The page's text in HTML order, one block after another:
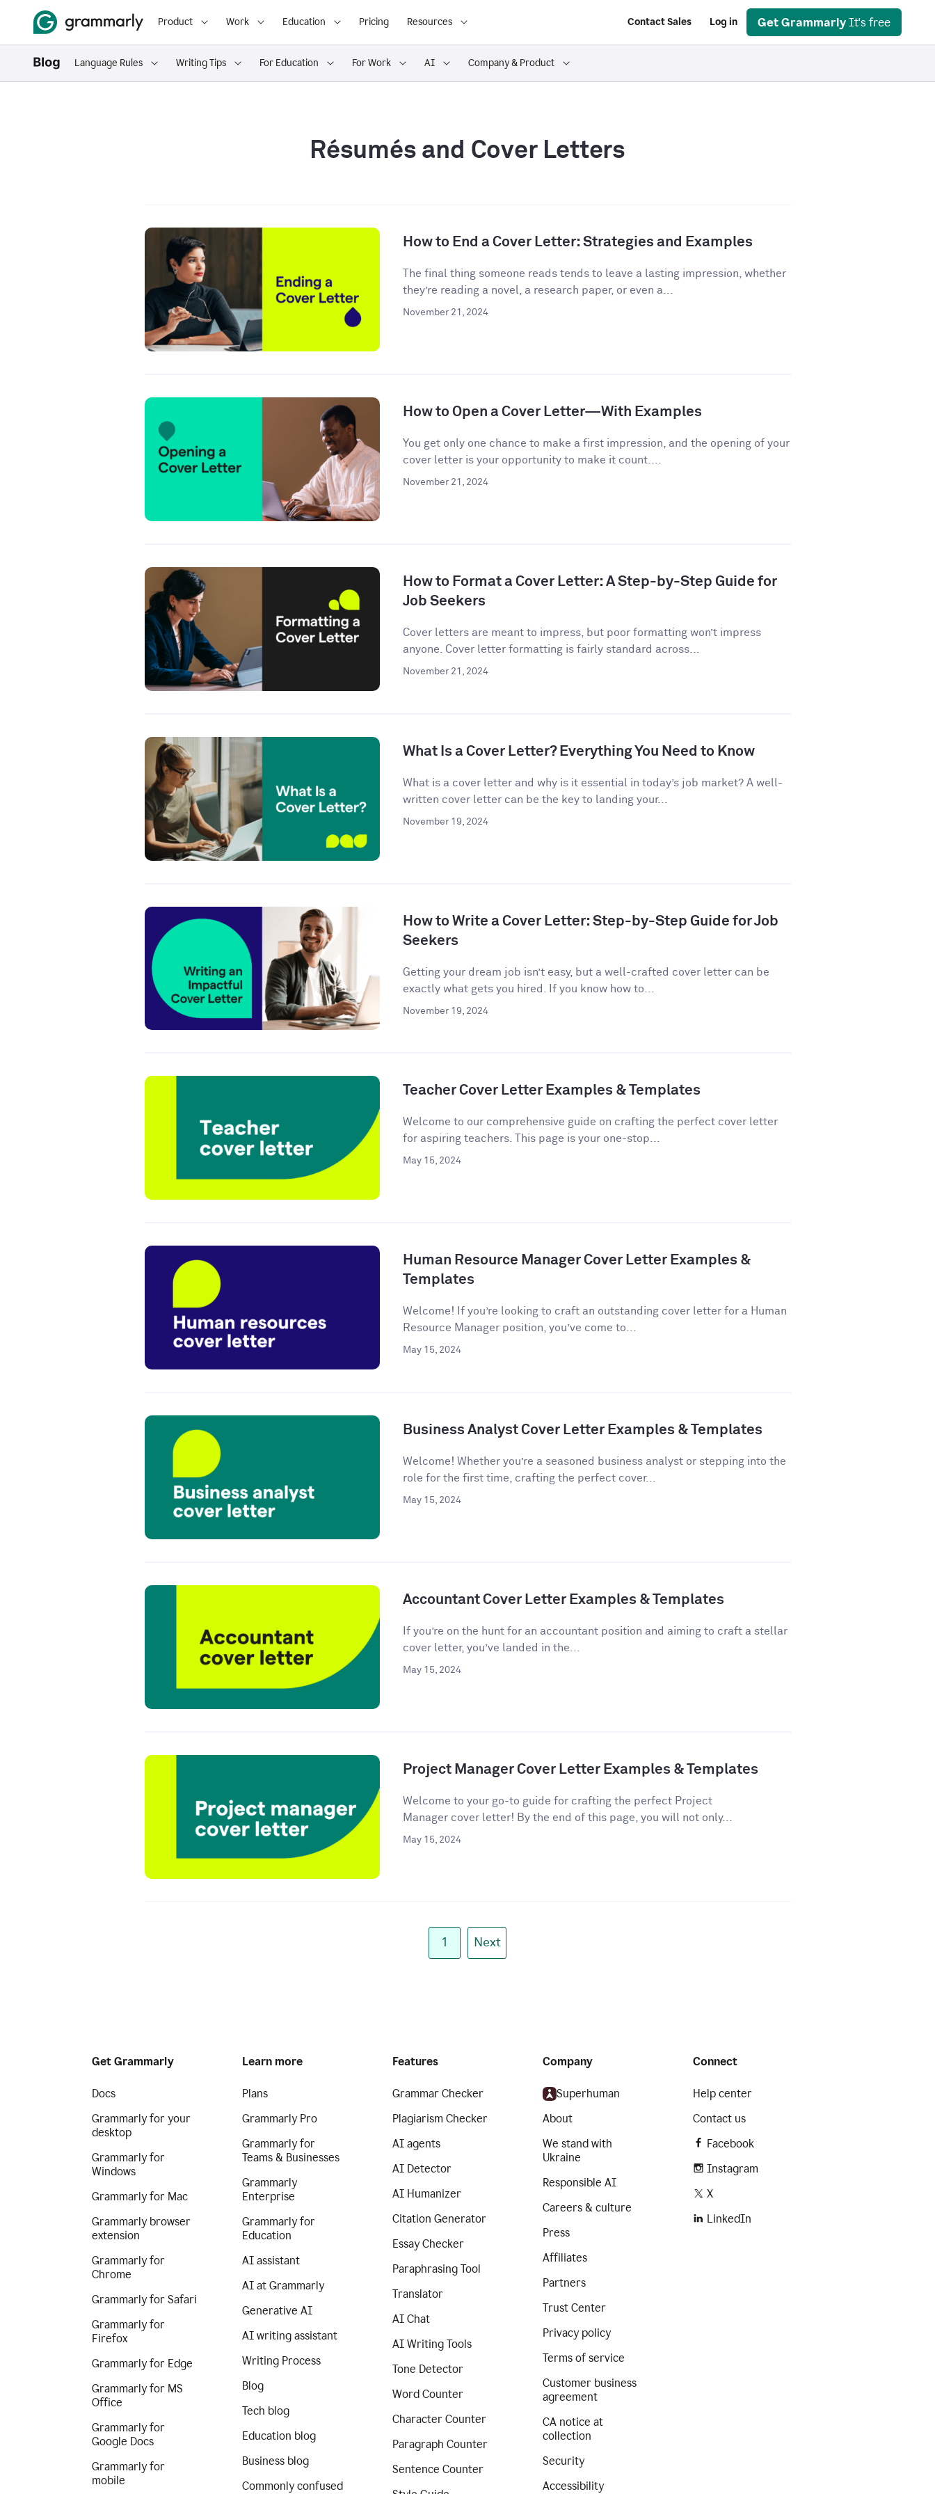
Product Work Education Pricing Resources Contact Sales Log in Get Grammarly It's free
Language Rules Writing Tips For Education For Work AI Company & Product
Résumés and Cover Letters
How to End a Cover Letter: Strategies and Examples
The final thing someone reads tends to leave a lasting impression, whether
they’re reading a novel, a research paper, or even a...
November 21, 2024
How to Open a Cover Letter—With Examples
You get only one chance to make a first impression, and the opening of your
cover letter is your opportunity to make it count....
November 21, 2024
How to Format a Cover Letter: A Step-by-Step Guide for
Job Seekers
Cover letters are meant to impress, but poor formatting won’t impress
anyone. Cover letter formatting is fairly standard across...
November 21, 2024
What Is a Cover Letter? Everything You Need to Know
What is a cover letter and why is it essential in today’s job market? A well-
written cover letter can be the key to landing your...
November 19, 2024
How to Write a Cover Letter: Step-by-Step Guide for Job
Seekers
Getting your dream job isn’t easy, but a well-crafted cover letter can be
exactly what gets you hired. If you know how to...
November 19, 2024
Teacher Cover Letter Examples & Templates
Welcome to our comprehensive guide on crafting the perfect cover letter
for aspiring teachers. This page is your one-stop...
May 15, 2024
Human Resource Manager Cover Letter Examples &
Templates
Welcome! If you’re looking to craft an outstanding cover letter for a Human
Resource Manager position, you’ve come to...
May 15, 2024
Business Analyst Cover Letter Examples & Templates
Welcome! Whether you’re a seasoned business analyst or stepping into the
role for the first time, crafting the perfect cover...
May 15, 2024
Accountant Cover Letter Examples & Templates
If you’re on the hunt for an accountant position and aiming to craft a stellar
cover letter, you’ve landed in the...
May 15, 2024
Project Manager Cover Letter Examples & Templates
Welcome to your go-to guide for crafting the perfect Project
Manager cover letter! By the end of this page, you will not only...
May 15, 2024
1 Next
Get Grammarly
Docs
Grammarly for your
desktop
Grammarly for
Windows
Grammarly for Mac
Grammarly browser
extension
Grammarly for
Chrome
Grammarly for Safari
Grammarly for
Firefox
Grammarly for Edge
Grammarly for MS
Office
Grammarly for
Google Docs
Grammarly for
mobile
Learn more
Plans
Grammarly Pro
Grammarly for
Teams & Businesses
Grammarly
Enterprise
Grammarly for
Education
AI assistant
AI at Grammarly
Generative AI
AI writing assistant
Writing Process
Blog
Tech blog
Education blog
Business blog
Commonly confused
Features
Grammar Checker
Plagiarism Checker
AI agents
AI Detector
AI Humanizer
Citation Generator
Essay Checker
Paraphrasing Tool
Translator
AI Chat
AI Writing Tools
Tone Detector
Word Counter
Character Counter
Paragraph Counter
Sentence Counter
Company
Superhuman
About
We stand with
Ukraine
Responsible AI
Careers & culture
Press
Affiliates
Partners
Trust Center
Privacy policy
Terms of service
Customer business
agreement
CA notice at
collection
Security
Accessibility
Connect
Help center
Contact us
Facebook
Instagram
X
LinkedIn